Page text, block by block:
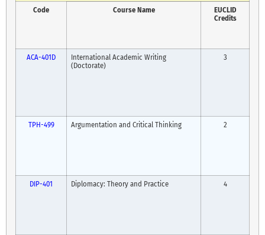
Code Course Name
EUCLID
Credits
ACA-401D
International Academic Writing
(Doctorate)
3
TPH-499 Argumentation and Critical Thinking 2
DIP-401 Diplomacy: Theory and Practice 4